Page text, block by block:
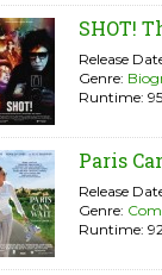
SHOT!
Release
Genre:
Runtime:
Paris
Release
Genre:
Runtime: